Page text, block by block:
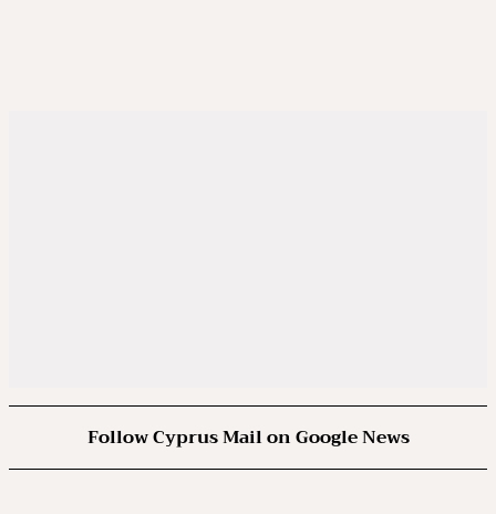
Follow Cyprus Mail on Google News